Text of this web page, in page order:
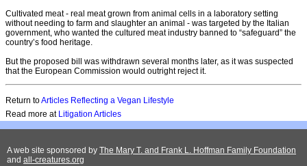
Cultivated meat - real meat grown from animal cells in a laboratory setting
without needing to farm and slaughter an animal - was targeted by the Italian
government, who wanted the cultured meat industry banned to “safeguard” the
country’s food heritage.
But the proposed bill was withdrawn several months later, as it was suspected
that the European Commission would outright reject it.
Return toArticles Reflecting a Vegan Lifestyle
Read more at Litigation Articles
A web site sponsored by The Mary T. and Frank L. Hoffman Family Foundation
and all-creatures.org